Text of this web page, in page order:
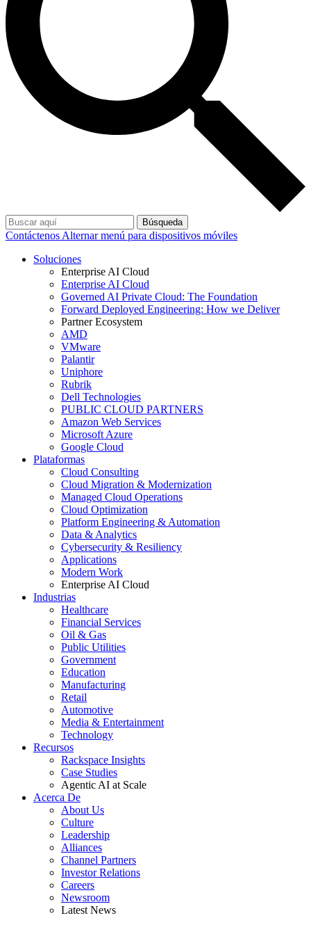
Búsqueda
Contáctenos Alternar menú para dispositivos móviles
Soluciones
Enterprise AI Cloud
Enterprise AI Cloud
Governed AI Private Cloud: The Foundation
Forward Deployed Engineering: How we Deliver
Partner Ecosystem
AMD
VMware
Palantir
Uniphore
Rubrik
Dell Technologies
PUBLIC CLOUD PARTNERS
Amazon Web Services
Microsoft Azure
Google Cloud
Plataformas
Cloud Consulting
Cloud Migration & Modernization
Managed Cloud Operations
Cloud Optimization
Platform Engineering & Automation
Data & Analytics
Cybersecurity & Resiliency
Applications
Modern Work
Enterprise AI Cloud
Industrias
Healthcare
Financial Services
Oil & Gas
Public Utilities
Government
Education
Manufacturing
Retail
Automotive
Media & Entertainment
Technology
Recursos
Rackspace Insights
Case Studies
Agentic AI at Scale
Acerca De
About Us
Culture
Leadership
Alliances
Channel Partners
Investor Relations
Careers
Newsroom
Latest News